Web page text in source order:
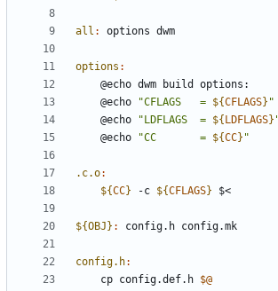
all : options dwm
options :
	@echo
"CFLAGS   = ${CFLAGS} "
	@echo
"LDFLAGS  = ${ LDFLAGS}
	@echo
"CC       = ${CC} "
.c.o:
${CC} -c ${CFLAGS}
${OBJ} : config. h config.mk
config.h:
	cp config.def.h
$@